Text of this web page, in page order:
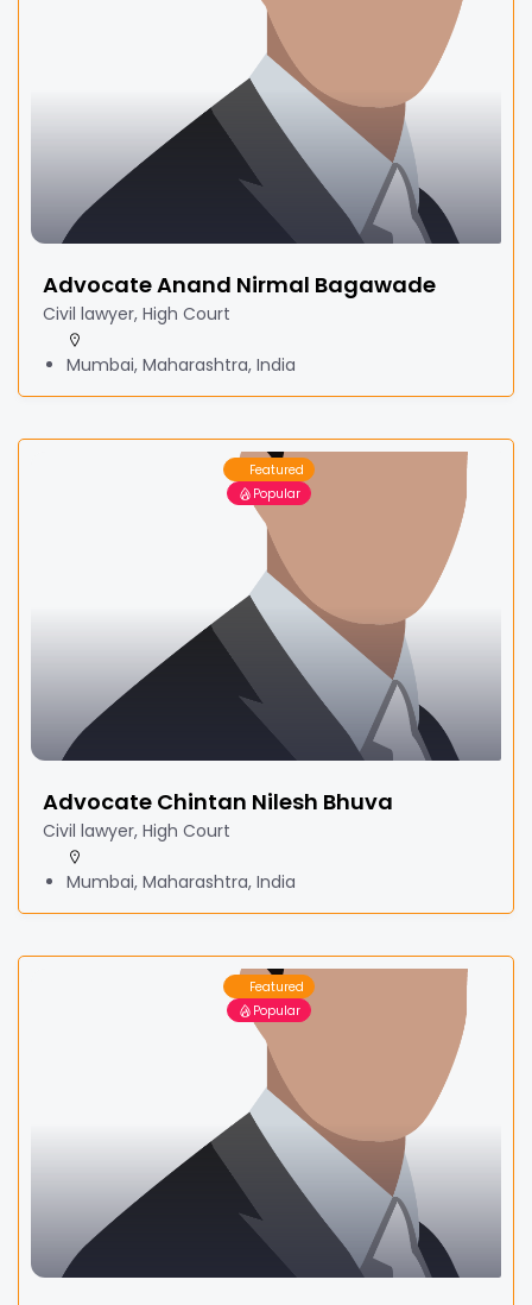
Advocate Anand Nirmal Bagawade
Civil lawyer, High Court
Mumbai, Maharashtra, India
Featured
Popular
Advocate Chintan Nilesh Bhuva
Civil lawyer, High Court
Mumbai, Maharashtra, India
Featured
Popular